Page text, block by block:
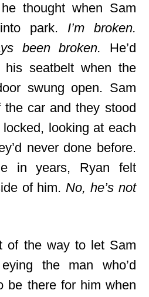
he thought when Sam
park. I’m broken.
been broken. He’d
his seatbelt when the
swung open. Sam
car and they stood
looking at each
never done before.
in years, Ryan felt
of him.No, he’s not
of the way to let Sam
the man who’d
be there for him when